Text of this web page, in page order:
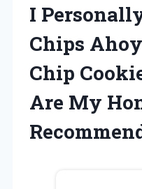
I
Chips
Chip
Are My